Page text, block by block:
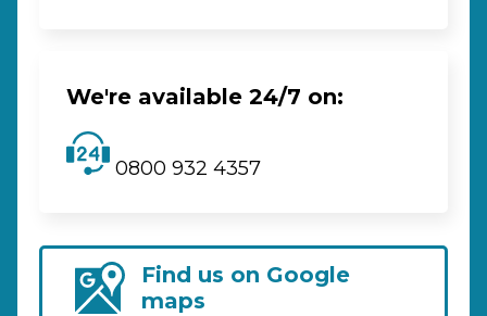
We're available 24/7 on:
0800 932 4357
Find us on Google
maps